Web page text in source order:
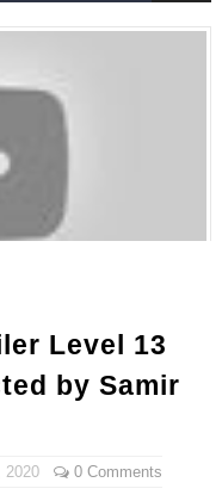
& Internet
2026 – Casual to
Best Celebrity
Swim Wear Models
Beauty Who Is Goran
Moroccon
Level 13
by Samir
2020 0 Comments